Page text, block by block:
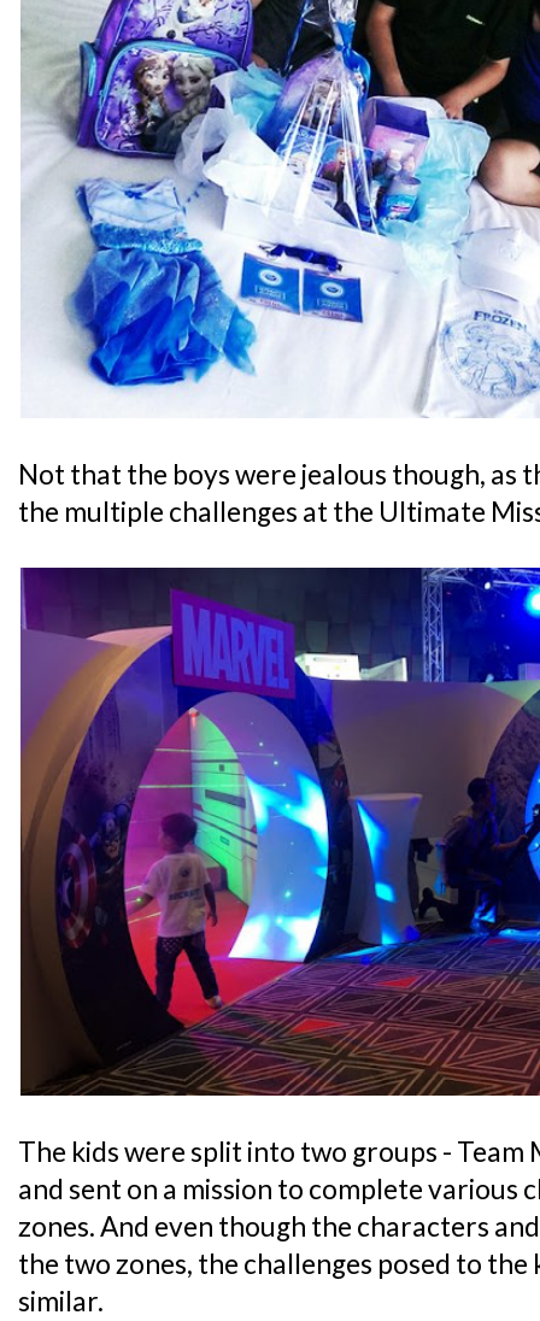
Not that the boys were jealous though, as
the multiple challenges at the Ultimate
The kids were split into two groups - Team
and sent on a mission to complete various
zones. And even though the characters
the two zones, the challenges posed to the
similar.